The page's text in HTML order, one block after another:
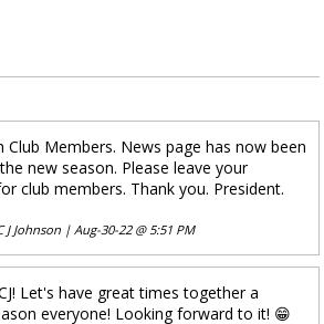
Club Members. News page has now been
new season. Please leave your
club members. Thank you. President.
J Johnson | Aug-30-22 @ 5:51 PM
Let's have great times together a
everyone! Looking forward to it! 😁